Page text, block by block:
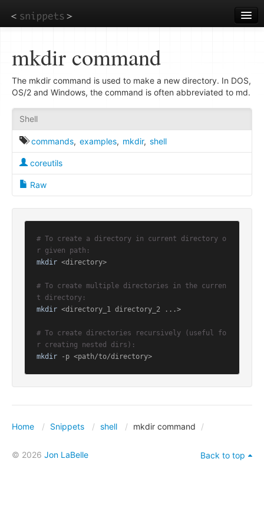
to
main
mkdir command
The mkdir command is used to make a new directory. In DOS,
OS/2 and Windows, the command is often abbreviated to md.
Shell
commands, examples, mkdir, shell
coreutils
Raw
# To create a directory in current directory o
r given path:
mkdir <directory>
# To create multiple directories in the curren
t directory:
mkdir <directory_1 directory_2 ...>
# To create directories recursively (useful fo
r creating nested dirs):
mkdir -p <path/to/directory>
Home Snippets shell mkdir command
© 2026 Jon LaBelle Back to top